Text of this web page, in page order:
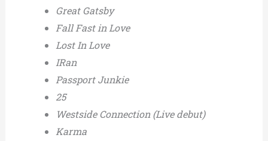
Great Gatsby
Fall Fast in Love
Lost In Love
IRan
Passport Junkie
25
Westside Connection (Live debut)
Karma